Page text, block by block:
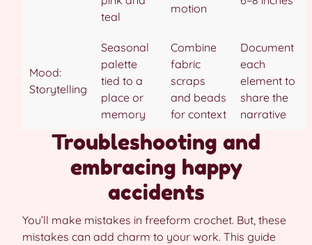
teal
motion
Mood:
Storytelling
Seasonal
palette
tied to a
place or
memory
Combine
fabric
scraps
and beads
for context
Document
each
element to
share the
narrative
Troubleshooting and
embracing happy
accidents
You’ll make mistakes in freeform crochet. But, these
mistakes can add charm to your work. This guide